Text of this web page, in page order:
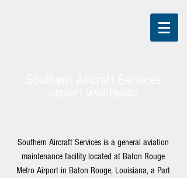
Southern Aircraft Services is a general aviation
maintenance facility located at Baton Rouge
Metro Airport in Baton Rouge, Louisiana, a Part